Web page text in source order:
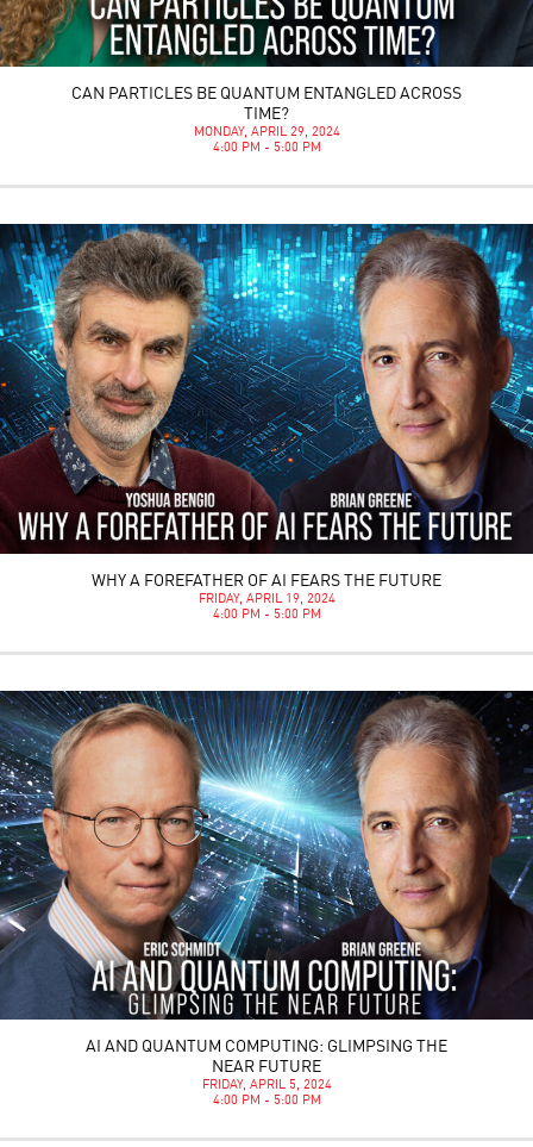
CAN PARTICLES BE QUANTUM ENTANGLED ACROSS
TIME?
MONDAY, APRIL 29, 2024
4:00 PM - 5:00 PM
WHY A FOREFATHER OF AI FEARS THE FUTURE
FRIDAY, APRIL 19, 2024
4:00 PM - 5:00 PM
AI AND QUANTUM COMPUTING: GLIMPSING THE
NEAR FUTURE
FRIDAY, APRIL 5, 2024
4:00 PM - 5:00 PM